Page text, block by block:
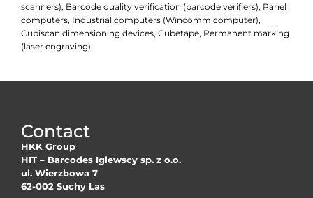
scanners), Barcode quality verification (barcode verifiers), Panel
computers, Industrial computers (Wincomm computer),
Cubiscan dimensioning devices, Cubetape, Permanent marking
(laser engraving).
Contact
HKK Group
HIT – Barcodes Iglewscy sp. z o.o.
ul. Wierzbowa 7
62-002 Suchy Las